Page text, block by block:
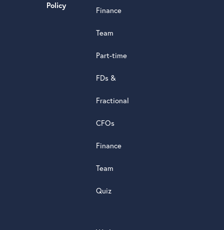
Finance
Team
Part-time
FDs &
Fractional
CFOs
Finance
Team
Quiz
Policy